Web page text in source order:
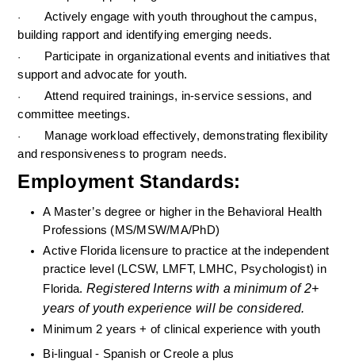
·
Actively engage with youth throughout the campus,
building rapport and identifying emerging needs.
·
Participate in organizational events and initiatives that
support and advocate for youth.
·
Attend required trainings, in-service sessions, and
committee meetings.
·
Manage workload effectively, demonstrating flexibility
and responsiveness to program needs.
Employment Standards:
A Master’s degree or higher in the Behavioral Health
Professions (MS/MSW/MA/PhD)
Active Florida licensure to practice at the independent
practice level (LCSW, LMFT, LMHC, Psychologist) in
Florida. Registered Interns with a minimum of 2+
years of youth experience will be considered.
Minimum 2 years + of clinical experience with youth
Bi-lingual - Spanish or Creole a plus